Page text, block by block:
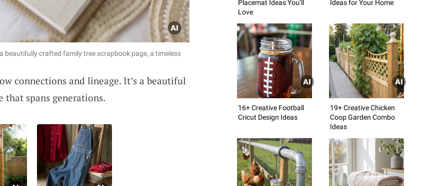
beautifully crafted family tree scrapbook page, a timeless
connections and lineage. It’s a beautiful
that spans generations.
Placemat Ideas You’ll
Love
Ideas for Your Home
16+ Creative Football
Cricut Design Ideas
19+ Creative Chicken
Coop Garden Combo
Ideas